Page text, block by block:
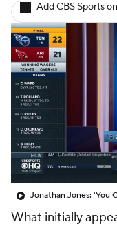
Fantasy
Add CBS Sports
What initially